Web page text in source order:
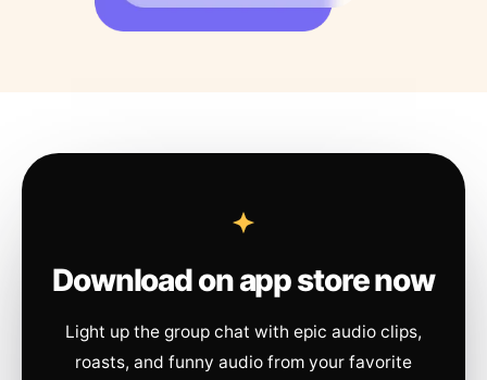
Download on app store now
Light up the group chat with epic audio clips,
roasts, and funny audio from your favorite